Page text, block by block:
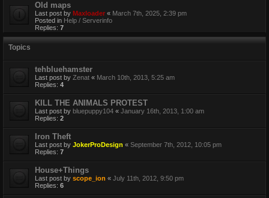
Old maps
Last post by Maxloader « March 7th, 2025, 2:39 pm
Posted in Help / Serverinfo
Replies: 7
Topics
tehbluehamster
Last post by Zenat « March 10th, 2013, 5:25 am
Replies: 4
KILL THE ANIMALS PROTEST
Last post by bluepuppy104 « January 16th, 2013, 1:00 am
Replies: 2
Iron Theft
Last post by JokerProDesign « September 7th, 2012, 10:05 pm
Replies: 7
House+Things
Last post by scope_ion « July 11th, 2012, 9:50 pm
Replies: 6